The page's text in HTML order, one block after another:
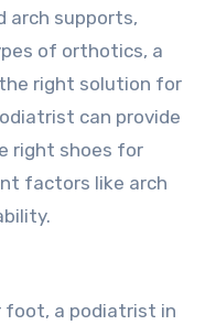
arch supports,
of orthotics, a
right solution for
can provide
right shoes for
factors like arch
foot, a podiatrist in